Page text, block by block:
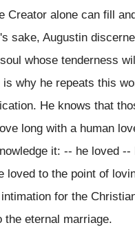
Creator alone can fill
sake, Augustin
whose tenderness
is why he repeats this
He knows that
long with a human
it: -- he loved --
loved to the point of
for the
the eternal marriage.